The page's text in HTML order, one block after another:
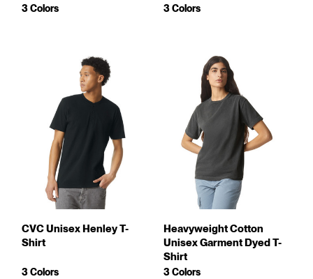
3 Colors 3 Colors
CVC Unisex Henley T-
Shirt
3 Colors
Heavyweight Cotton
Unisex Garment Dyed T-
Shirt
3 Colors